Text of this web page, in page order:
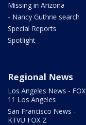
Missing in Arizona
- Nancy Guthrie search
Special Reports
Spotlight
Regional News
Los Angeles News - FOX
11 Los Angeles
San Francisco News -
KTVU FOX 2